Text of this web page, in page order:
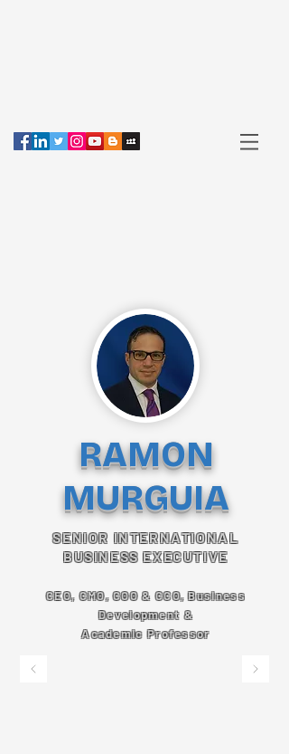
RAMON
MURGUIA
SENIOR INTERNATIONAL
BUSINESS EXECUTIVE
CEO, CMO, COO & CCO, Business
Development &
Academic Professor